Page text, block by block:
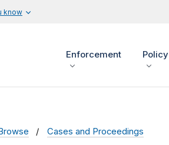
know
Enforcement Policy
Cases and Proceedings